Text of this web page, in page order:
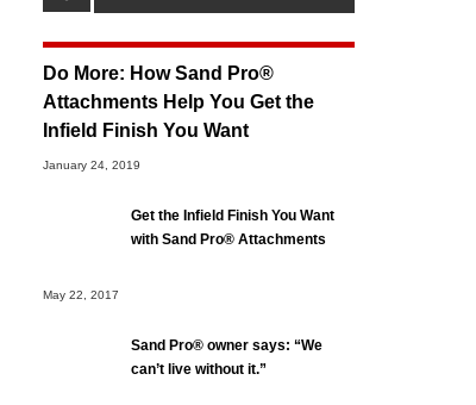
Do More: How Sand Pro®
Attachments Help You Get the
Infield Finish You Want
January 24, 2019
Get the Infield Finish You Want
with Sand Pro® Attachments
May 22, 2017
Sand Pro® owner says: “We
can’t live without it.”